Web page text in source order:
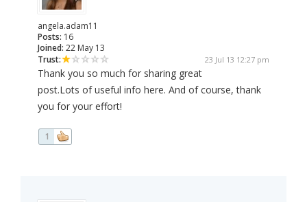
angela.adam11
Posts: 16
Joined: 22 May 13
Trust:
23 Jul 13 12:27 pm
Thank you so much for sharing great
post.Lots of useful info here. And of course, thank
you for your effort!
1